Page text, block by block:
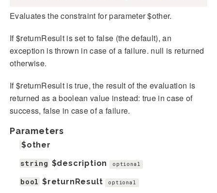
Evaluates the constraint for parameter $other.
If $returnResult is set to false (the default), an
exception is thrown in case of a failure. null is returned
otherwise.
If $returnResult is true, the result of the evaluation is
returned as a boolean value instead: true in case of
success, false in case of a failure.
Parameters
$other
string $description optional
bool $returnResult optional